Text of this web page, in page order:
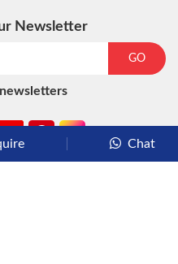
Newsletter
GO
Chat